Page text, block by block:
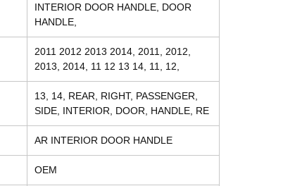
INTERIOR DOOR HANDLE, DOOR
HANDLE,
2011 2012 2013 2014, 2011, 2012,
2013, 2014, 11 12 13 14, 11, 12,
13, 14, REAR, RIGHT, PASSENGER,
SIDE, INTERIOR, DOOR, HANDLE, RE
AR INTERIOR DOOR HANDLE
OEM